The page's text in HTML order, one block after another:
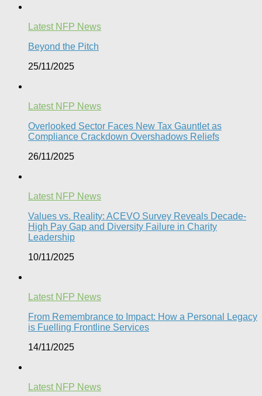
Latest NFP News
Beyond the Pitch
25/11/2025
Latest NFP News
Overlooked Sector Faces New Tax Gauntlet as
Compliance Crackdown Overshadows Reliefs
26/11/2025
Latest NFP News
Values vs. Reality: ACEVO Survey Reveals Decade-
High Pay Gap and Diversity Failure in Charity
Leadership
10/11/2025
Latest NFP News
From Remembrance to Impact: How a Personal Legacy
is Fuelling Frontline Services
14/11/2025
Latest NFP News